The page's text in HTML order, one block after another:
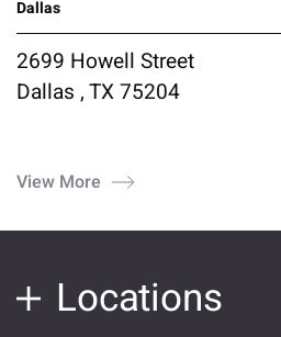
Dallas
2699 Howell Street
Dallas , TX 75204
View More
Locations